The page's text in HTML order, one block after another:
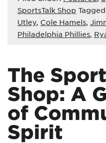
SportsTalk Shop
Utley, Cole Hamels,
Philadelphia Phillies,
The
Shop: A
of
Spirit